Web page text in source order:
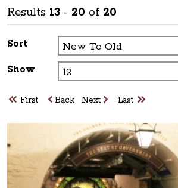
Results 13 - 20 of 20
Sort
Show
First Back Next Last